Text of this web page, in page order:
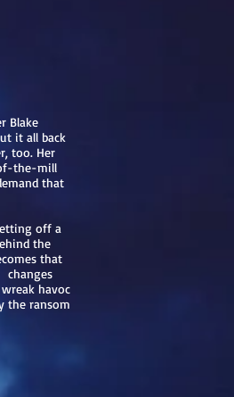
Blake
it all back
too. Her
the-mill
that
off a
the
that
changes
havoc
the ransom